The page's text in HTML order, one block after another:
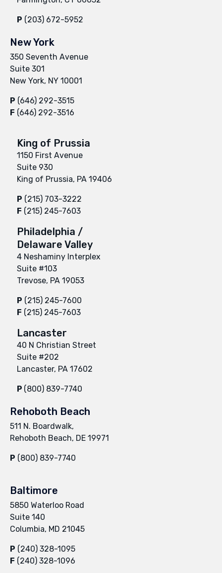
P (203) 672-5952
New York
350 Seventh Avenue
Suite 301
New York, NY 10001
P (646) 292-3515
F (646) 292-3516
King of Prussia
1150 First Avenue
Suite 930
King of Prussia, PA 19406
P (215) 703-3222
F (215) 245-7603
Philadelphia /
Delaware Valley
4 Neshaminy Interplex
Suite #103
Trevose, PA 19053
P (215) 245-7600
F (215) 245-7603
Lancaster
40 N Christian Street
Suite #202
Lancaster, PA 17602
P (800) 839-7740
Rehoboth Beach
511 N. Boardwalk,
Rehoboth Beach, DE 19971
P (800) 839-7740
Baltimore
5850 Waterloo Road
Suite 140
Columbia, MD 21045
P (240) 328-1095
F (240) 328-1096